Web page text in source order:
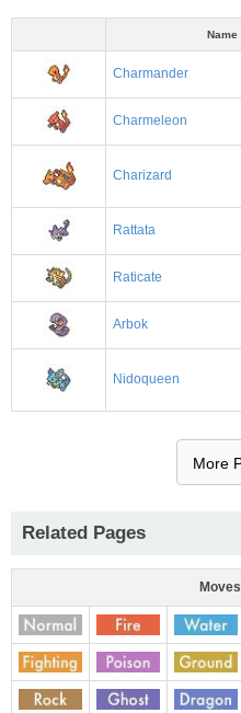
Name
Charmander
Charmeleon
Charizard
Rattata
Raticate
Arbok
Nidoqueen
More
Related Pages